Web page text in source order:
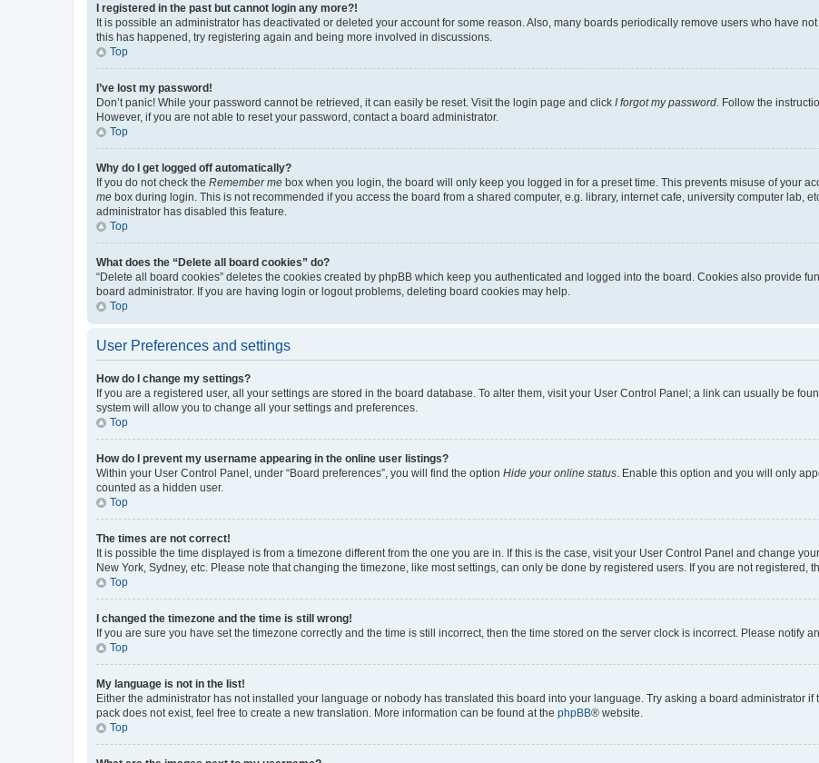
I registered in the past but cannot login any more?!
It is possible an administrator has deactivated or deleted your account for some reason. Also, many boards periodically remove users who have
this has happened, try registering again and being more involved in discussions.
Top
I’ve lost my password!
Don’t panic! While your password cannot be retrieved, it can easily be reset. Visit the login page and click I forgot my password . Follow the
However, if you are not able to reset your password, contact a board administrator.
Top
Why do I get logged off automatically?
If you do not check the Remember me box when you login, the board will only keep you logged in for a preset time. This prevents misuse of your
me box during login. This is not recommended if you access the board from a shared computer, e.g. library, internet cafe, university computer lab,
administrator has disabled this feature.
Top
What does the “Delete all board cookies” do?
“Delete all board cookies” deletes the cookies created by phpBB which keep you authenticated and logged into the board. Cookies also provide
board administrator. If you are having login or logout problems, deleting board cookies may help.
Top
User Preferences and settings
How do I change my settings?
If you are a registered user, all your settings are stored in the board database. To alter them, visit your User Control Panel; a link can usually be
system will allow you to change all your settings and preferences.
Top
How do I prevent my username appearing in the online user listings?
Within your User Control Panel, under “Board preferences”, you will find the option Hide your online status . Enable this option and you will only
counted as a hidden user.
Top
The times are not correct!
It is possible the time displayed is from a timezone different from the one you are in. If this is the case, visit your User Control Panel and change
New York, Sydney, etc. Please note that changing the timezone, like most settings, can only be done by registered users. If you are not registered,
Top
I changed the timezone and the time is still wrong!
If you are sure you have set the timezone correctly and the time is still incorrect, then the time stored on the server clock is incorrect. Please notify
Top
My language is not in the list!
Either the administrator has not installed your language or nobody has translated this board into your language. Try asking a board administrator
pack does not exist, feel free to create a new translation. More information can be found at the phpBB® website.
Top